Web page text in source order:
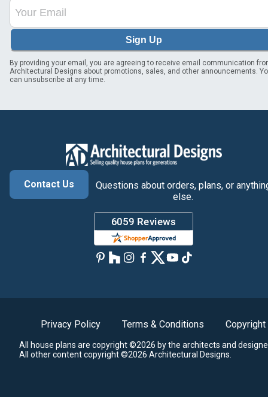
Sign Up
By providing your email, you are agreeing to receive email communication
Architectural Designs about promotions, sales, and other announcements.
can unsubscribe at any time.
Contact Us
Questions about orders, plans, or
else.
Privacy Policy Terms & Conditions Copyright
All house plans are copyright ©2026 by the architects and
All other content copyright ©2026 Architectural Designs.